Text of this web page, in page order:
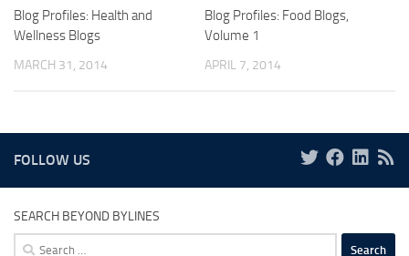
Blog Profiles: Health and
Wellness Blogs
MARCH 31, 2014
Blog Profiles: Food Blogs,
Volume 1
APRIL 7, 2014
FOLLOW US
SEARCH BEYOND BYLINES
Search